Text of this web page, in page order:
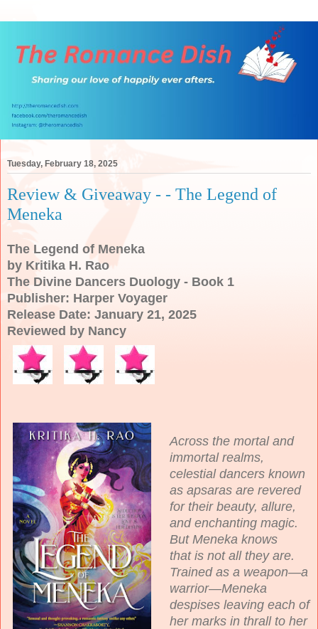
Tuesday, February 18, 2025
Review & Giveaway - - The Legend of
Meneka
The Legend of Meneka
by Kritika H. Rao
The Divine Dancers Duology - Book 1
Publisher: Harper Voyager
Release Date: January 21, 2025
Reviewed by Nancy
Across the mortal and
immortal realms,
celestial dancers known
as apsaras are revered
for their beauty, allure,
and enchanting magic.
But Meneka knows
that is not all they are.
Trained as a weapon—a
warrior—Meneka
despises leaving each of
her marks in thrall to her